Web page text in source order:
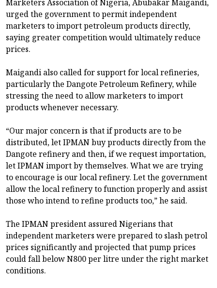
Marketers Association of Nigeria, Abubakar Maigandi,
urged the government to permit independent
marketers to import petroleum products directly,
saying greater competition would ultimately reduce
prices.
Maigandi also called for support for local refineries,
particularly the Dangote Petroleum Refinery, while
stressing the need to allow marketers to import
products whenever necessary.
“Our major concern is that if products are to be
distributed, let IPMAN buy products directly from the
Dangote refinery and then, if we request importation,
let IPMAN import by themselves. What we are trying
to encourage is our local refinery. Let the government
allow the local refinery to function properly and assist
those who intend to refine products too,” he said.
The IPMAN president assured Nigerians that
independent marketers were prepared to slash petrol
prices significantly and projected that pump prices
could fall below N800 per litre under the right market
conditions.